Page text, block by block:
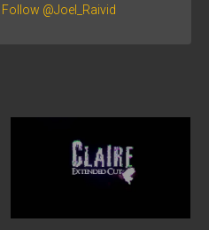
Follow @Joel_Raivid